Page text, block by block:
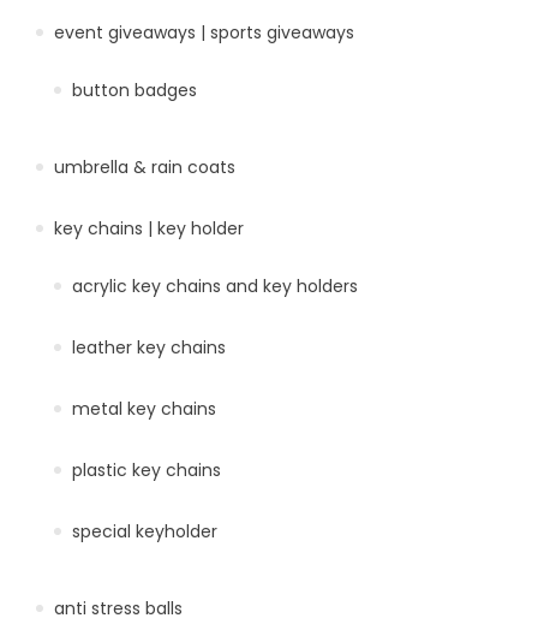
event giveaways | sports giveaways
button badges
umbrella & rain coats
key chains | key holder
acrylic key chains and key holders
leather key chains
metal key chains
plastic key chains
special keyholder
anti stress balls